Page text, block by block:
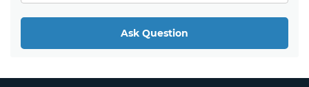
Ask Question